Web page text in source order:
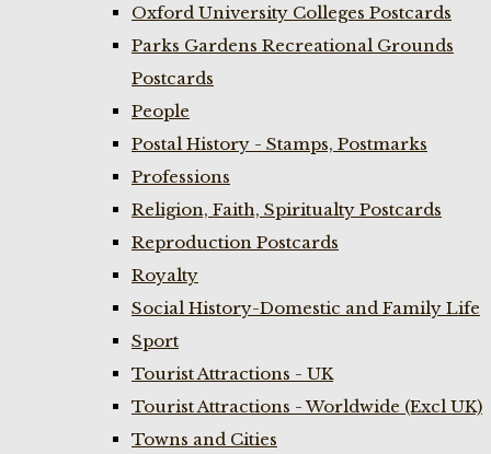
Oxford University Colleges Postcards
Parks Gardens Recreational Grounds
Postcards
People
Postal History - Stamps, Postmarks
Professions
Religion, Faith, Spiritualty Postcards
Reproduction Postcards
Royalty
Social History-Domestic and Family Life
Sport
Tourist Attractions - UK
Tourist Attractions - Worldwide (Excl UK)
Towns and Cities